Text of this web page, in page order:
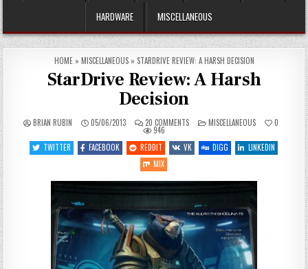
HARDWARE MISCELLANEOUS
HOME» MISCELLANEOUS» STARDRIVE REVIEW: A HARSH DECISION
StarDrive Review: A Harsh
Decision
BRIAN RUBIN 05/06/2013 20 COMMENTSON
STARDRIVE
A
HARSH
POSTED
IN
MISCELLANEOUS 0
946
TWITTER
FACEBOOK REDDIT VK DIGG
LINKEDIN
MIX